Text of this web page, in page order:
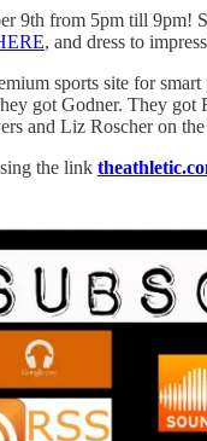
9th from 5pm till
, and dress to
sports site for
got Godner. They
and Liz Roscher on the
the link